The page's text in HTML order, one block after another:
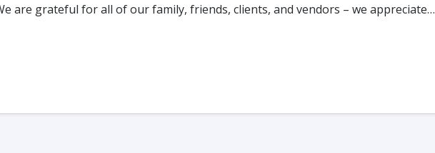
are grateful for all of our family, friends, clients, and vendors – we appreciate…